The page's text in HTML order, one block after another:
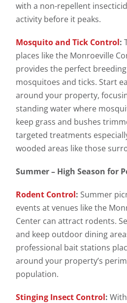
with a non-repellent
activity before it peaks.
Mosquito and Tick Control:
places like the Monroeville
provides the perfect
mosquitoes and ticks. Start
around your property,
standing water where
keep grass and bushes
targeted treatments
wooded areas like those
Summer – High Season for
Rodent Control: Summer
events at venues like the
Center can attract rodents.
and keep outdoor dining
professional bait stations
around your property’s
population.
Stinging Insect Control: